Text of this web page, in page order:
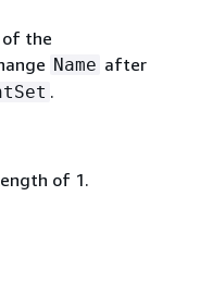
of the
Name after
.
of 1.